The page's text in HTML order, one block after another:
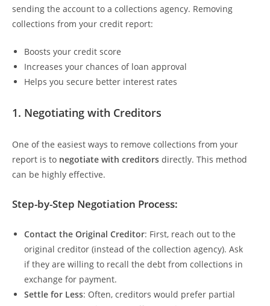
sending the account to a collections agency. Removing
collections from your credit report:
Boosts your credit score
Increases your chances of loan approval
Helps you secure better interest rates
1. Negotiating with Creditors
One of the easiest ways to remove collections from your
report is to negotiate with creditors directly. This method
can be highly effective.
Step-by-Step Negotiation Process:
Contact the Original Creditor: First, reach out to the
original creditor (instead of the collection agency). Ask
if they are willing to recall the debt from collections in
exchange for payment.
Settle for Less: Often, creditors would prefer partial